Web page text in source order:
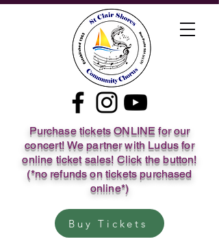
Purchase tickets ONLINE for our
concert! We partner with Ludus for
online ticket sales! Click the button!
(*no refunds on tickets purchased
online*)
Buy Tickets